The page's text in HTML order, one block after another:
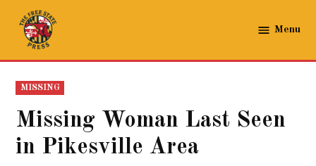
content
Free
Menu
POSTED
IN
MISSING
Missing Woman Last Seen
in Pikesville Area